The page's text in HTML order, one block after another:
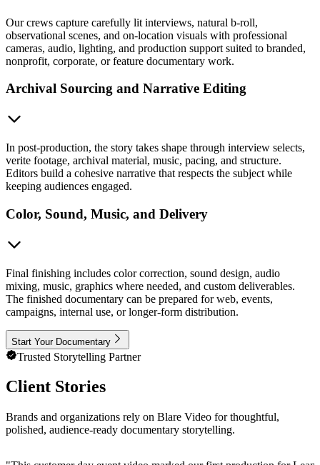
Our crews capture carefully lit interviews, natural b-roll,
observational scenes, and on-location visuals with professional
cameras, audio, lighting, and production support suited to branded,
nonprofit, corporate, or feature documentary work.
Archival Sourcing and Narrative Editing
In post-production, the story takes shape through interview selects,
verite footage, archival material, music, pacing, and structure.
Editors build a cohesive narrative that respects the subject while
keeping audiences engaged.
Color, Sound, Music, and Delivery
Final finishing includes color correction, sound design, audio
mixing, music, graphics where needed, and custom deliverables.
The finished documentary can be prepared for web, events,
campaigns, internal use, or longer-form distribution.
Start Your Documentary
Trusted Storytelling Partner
Client Stories
Brands and organizations rely on Blare Video for thoughtful,
polished, audience-ready documentary storytelling.